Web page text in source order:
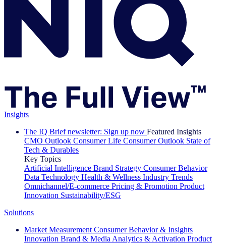
Insights
The IQ Brief newsletter: Sign up now Featured Insights
CMO Outlook Consumer Life Consumer Outlook State of
Tech & Durables
Key Topics
Artificial Intelligence Brand Strategy Consumer Behavior
Data Technology Health & Wellness Industry Trends
Omnichannel/E-commerce Pricing & Promotion Product
Innovation Sustainability/ESG
Solutions
Market Measurement Consumer Behavior & Insights
Innovation Brand & Media Analytics & Activation Product